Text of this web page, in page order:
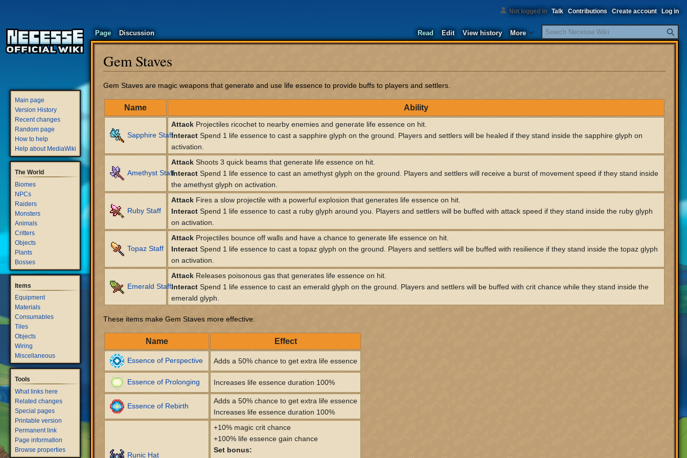
Gem Staves
Jump
navigation
Jump
Gem Staves are magic weapons that generate and use life essence to provide buffs to players and settlers.
Name Ability
Sapphire Staff
AttackProjectiles ricochet to nearby enemies and generate life essence on hit.
InteractSpend 1 life essence to cast a sapphire glyph on the ground. Players and settlers will be healed if they stand inside the sapphire glyph on
activation.
Amethyst Staff
AttackShoots 3 quick beams that generate life essence on hit.
InteractSpend 1 life essence to cast an amethyst glyph on the ground. Players and settlers will receive a burst of movement speed if they stand inside
the amethyst glyph on activation.
Ruby Staff
AttackFires a slow projectile with a powerful explosion that generates life essence on hit.
InteractSpend 1 life essence to cast a ruby glyph around you. Players and settlers will be buffed with attack speed if they stand inside the ruby glyph
on activation.
Topaz Staff
AttackProjectiles bounce off walls and have a chance to generate life essence on hit.
InteractSpend 1 life essence to cast a topaz glyph on the ground. Players and settlers will be buffed with resilience if they stand inside the topaz glyph
on activation.
Emerald Staff
AttackReleases poisonous gas that generates life essence on hit.
InteractSpend 1 life essence to cast an emerald glyph on the ground. Players and settlers will be buffed with crit chance while they stand inside the
emerald glyph.
These items make Gem Staves more effective:
Name Effect
Essence of Perspective Adds a 50% chance to get extra life essence
Essence of Prolonging Increases life essence duration 100%
Essence of Rebirth
Adds a 50% chance to get extra life essence
Increases life essence duration 100%
Runic Hat
+10% magic crit chance
+100% life essence gain chance
Set bonus:
Not logged in Talk Contributions Create account Log in
Page Discussion Read Edit View history More
Search
Main page
Version History
Recent changes
Random page
How to help
Help about MediaWiki
The World
Biomes
NPCs
Raiders
Monsters
Animals
Critters
Objects
Plants
Bosses
Items
Equipment
Materials
Consumables
Tiles
Objects
Wiring
Miscellaneous
Tools
What links here
Related changes
Special pages
Printable version
Permanent link
Page information
Browse properties